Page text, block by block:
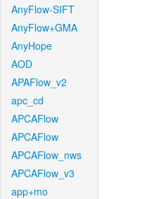
AnyFlow-SIFT
AnyFlow+GMA
AnyHope
AOD
APAFlow_v2
apc_cd
APCAFlow
APCAFlow
APCAFlow_nws
APCAFlow_v3
app+mo